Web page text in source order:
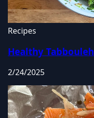
Recipes
Healthy Tabbouleh
2/24/2025